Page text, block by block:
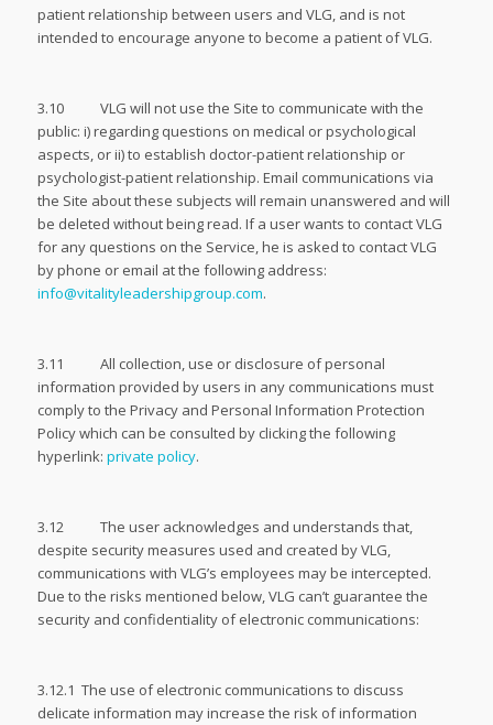
patient relationship between users and VLG, and is not
intended to encourage anyone to become a patient of VLG.
3.10 VLG will not use the Site to communicate with the
public: i) regarding questions on medical or psychological
aspects, or ii) to establish doctor-patient relationship or
psychologist-patient relationship. Email communications via
the Site about these subjects will remain unanswered and will
be deleted without being read. If a user wants to contact VLG
for any questions on the Service, he is asked to contact VLG
by phone or email at the following address:
info@vitalityleadershipgroup.com.
3.11 All collection, use or disclosure of personal
information provided by users in any communications must
comply to the Privacy and Personal Information Protection
Policy which can be consulted by clicking the following
hyperlink: private policy.
3.12 The user acknowledges and understands that,
despite security measures used and created by VLG,
communications with VLG’s employees may be intercepted.
Due to the risks mentioned below, VLG can’t guarantee the
security and confidentiality of electronic communications:
3.12.1 The use of electronic communications to discuss
delicate information may increase the risk of information